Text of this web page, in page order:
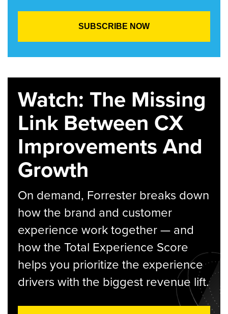
Watch: The Missing
Link Between CX
Improvements And
Growth
On demand, Forrester breaks down
how the brand and customer
experience work together — and
how the Total Experience Score
helps you prioritize the experience
drivers with the biggest revenue lift.